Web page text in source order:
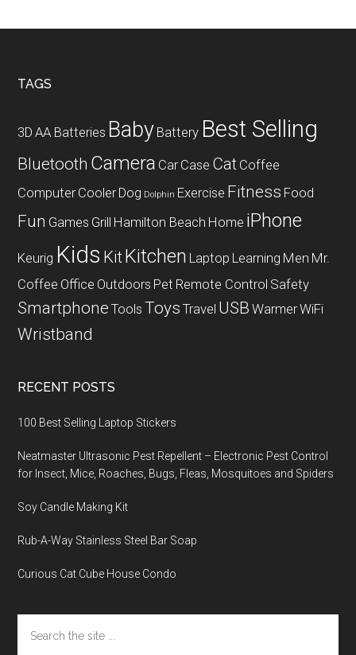
Core
Footer
TAGS
3D AA Batteries Baby Battery Best Selling
Bluetooth Camera Car Case Cat Coffee
Computer Cooler Dog Dolphin Exercise Fitness Food
Fun Games Grill Hamilton Beach Home iPhone
Keurig Kids KitKitchen Laptop Learning Men Mr.
Coffee Office Outdoors Pet Remote Control Safety
Smartphone Tools Toys Travel USB WarmerWiFi
Wristband
RECENT POSTS
100 Best Selling Laptop Stickers
Neatmaster Ultrasonic Pest Repellent – Electronic Pest Control
for Insect, Mice, Roaches, Bugs, Fleas, Mosquitoes and Spiders
Soy Candle Making Kit
Rub-A-Way Stainless Steel Bar Soap
Curious Cat Cube House Condo
the